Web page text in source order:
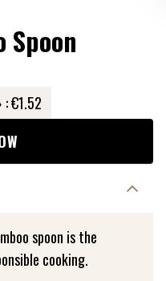
Spoon
:€1.52
spoon is the
cooking.